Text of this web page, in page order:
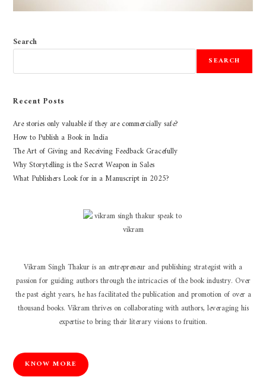
Search
SEARCH
Recent Posts
Are stories only valuable if they are commercially safe?
How to Publish a Book in India
The Art of Giving and Receiving Feedback Gracefully
Why Storytelling is the Secret Weapon in Sales
What Publishers Look for in a Manuscript in 2025?
Vikram Singh Thakur is an entrepreneur and publishing strategist with a
passion for guiding authors through the intricacies of the book industry. Over
the past eight years, he has facilitated the publication and promotion of over a
thousand books. Vikram thrives on collaborating with authors, leveraging his
expertise to bring their literary visions to fruition.
KNOW MORE